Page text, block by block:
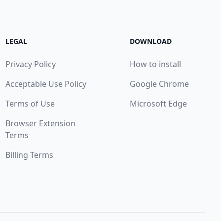
LEGAL
Privacy Policy
Acceptable Use Policy
Terms of Use
Browser Extension
Terms
Billing Terms
DOWNLOAD
How to install
Google Chrome
Microsoft Edge